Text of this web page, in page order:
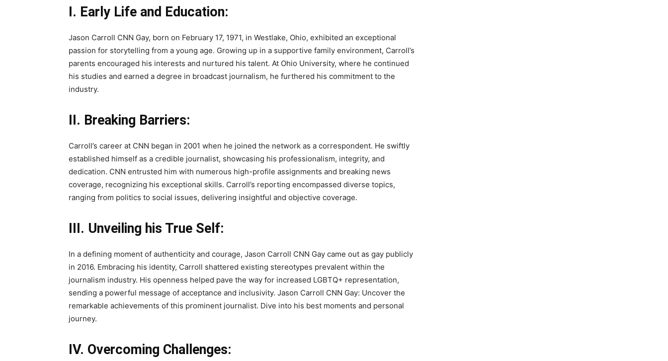
I. Early Life and Education:
Jason Carroll CNN Gay, born on February 17, 1971, in Westlake, Ohio, exhibited an exceptional
passion for storytelling from a young age. Growing up in a supportive family environment, Carroll’s
parents encouraged his interests and nurtured his talent. At Ohio University, where he continued
his studies and earned a degree in broadcast journalism, he furthered his commitment to the
industry.
II. Breaking Barriers:
Carroll’s career at CNN began in 2001 when he joined the network as a correspondent. He swiftly
established himself as a credible journalist, showcasing his professionalism, integrity, and
dedication. CNN entrusted him with numerous high-profile assignments and breaking news
coverage, recognizing his exceptional skills. Carroll’s reporting encompassed diverse topics,
ranging from politics to social issues, delivering insightful and objective coverage.
III. Unveiling his True Self:
In a defining moment of authenticity and courage, Jason Carroll CNN Gay came out as gay publicly
in 2016. Embracing his identity, Carroll shattered existing stereotypes prevalent within the
journalism industry. His openness helped pave the way for increased LGBTQ+ representation,
sending a powerful message of acceptance and inclusivity. Jason Carroll CNN Gay: Uncover the
remarkable achievements of this prominent journalist. Dive into his best moments and personal
journey.
IV. Overcoming Challenges: